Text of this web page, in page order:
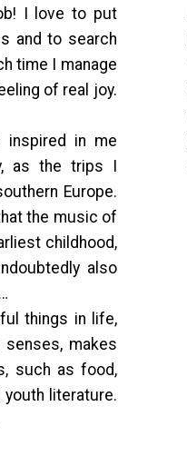
I love to put
and to search
time I manage
of real joy.
inspired in me
as the trips I
Europe.
the music of
childhood,
also
things in life,
makes
such as food,
youth literature.